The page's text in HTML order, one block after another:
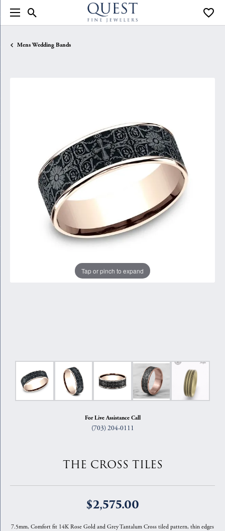
Toggle Search Menu
Mens Wedding Bands
Tap or pinch to expand
For Live Assistance Call
(703) 204-0111
THE CROSS TILES
$2,575.00
7.5mm, Comfort fit 14K Rose Gold and Grey Tantalum Cross tiled pattern, thin edges